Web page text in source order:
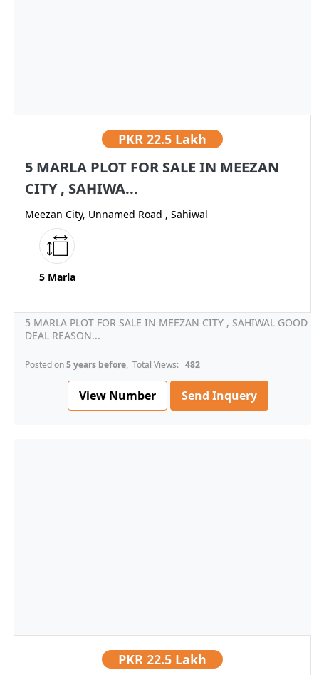
PKR 22.5 Lakh
5 MARLA PLOT FOR SALE IN MEEZAN
CITY , SAHIWA...
Meezan City, Unnamed Road , Sahiwal
5 Marla
5 MARLA PLOT FOR SALE IN MEEZAN CITY , SAHIWAL GOOD
DEAL REASON...
Posted on5 years before, Total Views: 482
View Number Send Inquery
PKR 22.5 Lakh